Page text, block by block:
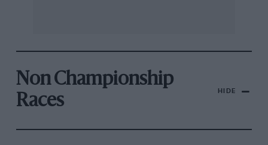
Non Championship
Races
HIDE